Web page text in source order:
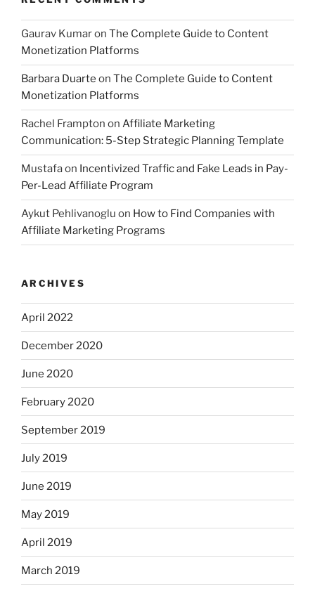
Gaurav Kumaron The Complete Guide to Content
Monetization Platforms
Barbara Duarte on The Complete Guide to Content
Monetization Platforms
Rachel Frampton on Affiliate Marketing
Communication: 5-Step Strategic Planning Template
Mustafaon Incentivized Traffic and Fake Leads in Pay-
Per-Lead Affiliate Program
Aykut Pehlivanoglu on How to Find Companies with
Affiliate Marketing Programs
ARCHIVES
April 2022
December 2020
June 2020
February 2020
September 2019
July 2019
June 2019
May 2019
April 2019
March 2019